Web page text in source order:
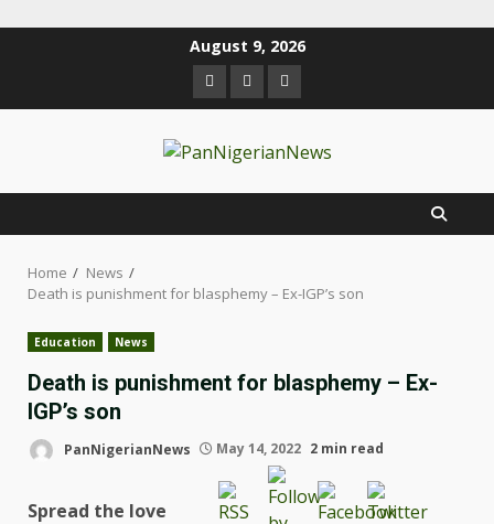
August 9, 2026
Home
News
Death is punishment for blasphemy – Ex-IGP’s son
Education News
Death is punishment for blasphemy – Ex-
IGP’s son
PanNigerianNews May 14, 2022 2 min read
Spread the love